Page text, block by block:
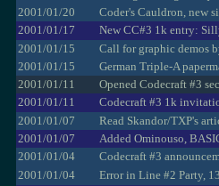
2001/01/20
Coder's Cauldron, new
2001/01/17
New CC#3 1k entry:
2001/01/15
Call for graphic demos
2001/01/15
German Triple-A
2001/01/11
Opened Codecraft #3
2001/01/11
Codecraft #3 1k
2001/01/07
Read Skandor/TXP's
2001/01/07
Added Ominouso,
2001/01/04
Codecraft #3
2001/01/04
Error in Line #2 Party,